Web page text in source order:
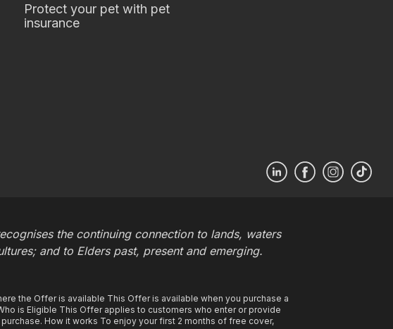
Protect your pet with pet
insurance
the continuing connection to lands, waters
and to Elders past, present and emerging.
the Offer is available This Offer is available when you purchase a
is Eligible This Offer applies to customers who enter or provide
How it works To enjoy your first 2 months of free cover,